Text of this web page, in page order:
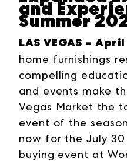
and
Summer
LAS VEGAS – April
home furnishings
compelling
and events make
Vegas Market the
event of the
now for the July 30
buying event at